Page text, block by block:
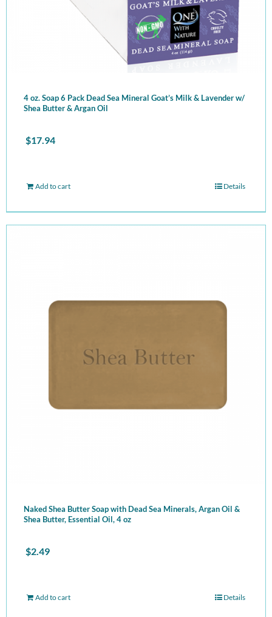
4 oz. Soap 6 Pack Dead Sea Mineral Goat’s Milk & Lavender w/
Shea Butter & Argan Oil
$17.94
Add to cart Details
Naked Shea Butter Soap with Dead Sea Minerals, Argan Oil &
Shea Butter, Essential Oil, 4 oz
$2.49
Add to cart Details